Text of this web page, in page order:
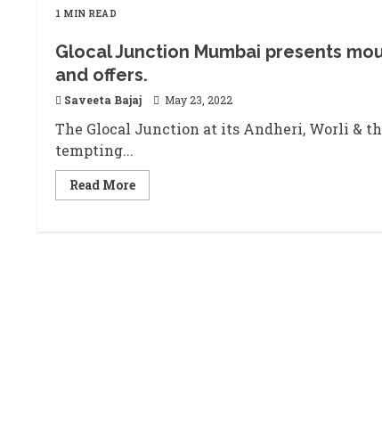
1 MIN READ
Glocal Junction Mumbai presents
and offers.
Saveeta Bajaj May 23, 2022
The Glocal Junction at its Andheri, Worli &
tempting...
Read MoreRead
more